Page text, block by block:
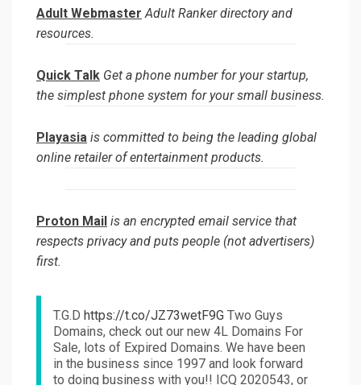
Adult Webmaster Adult Ranker directory and
resources.
Quick Talk Get a phone number for your startup,
the simplest phone system for your small business.
Playasia is committed to being the leading global
online retailer of entertainment products.
Proton Mail is an encrypted email service that
respects privacy and puts people (not advertisers)
first.
T.G.D https://t.co/JZ73wetF9G Two Guys
Domains, check out our new 4L Domains For
Sale, lots of Expired Domains. We have been
in the business since 1997 and look forward
to doing business with you!! ICQ 2020543, or